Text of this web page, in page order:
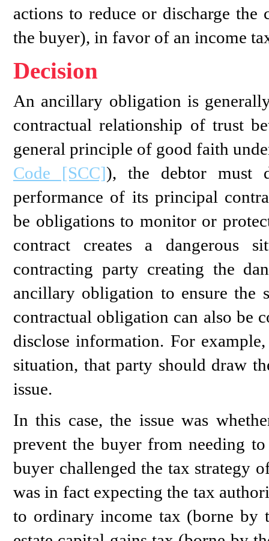
actions to reduce or discharge
the buyer), in favor of an income
Decision
An ancillary obligation is
contractual relationship of trust
general principle of good faith
Code [SCC]), the debtor must
performance of its principal
be obligations to monitor or
contract creates a dangerous
contracting party creating the
ancillary obligation to ensure the
contractual obligation can also be
disclose information. For
situation, that party should draw
issue.
In this case, the issue was
prevent the buyer from needing
buyer challenged the tax strategy
was in fact expecting the tax
to ordinary income tax (borne by